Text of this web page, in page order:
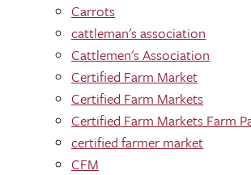
Carrots
cattleman's association
Cattlemen's Association
Certified Farm Market
Certified Farm Markets
Certified Farm Markets Farm
certified farmer market
CFM